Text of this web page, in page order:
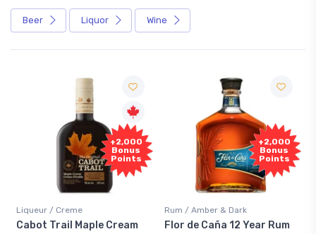
Beer Liquor Wine
+2,000
Bonus
Points
Rum / Amber & Dark
Flor de Caña 12 Year Rum
Free
Sample
Coolers / Coolers & Cocktails
Canadian Club Cherry